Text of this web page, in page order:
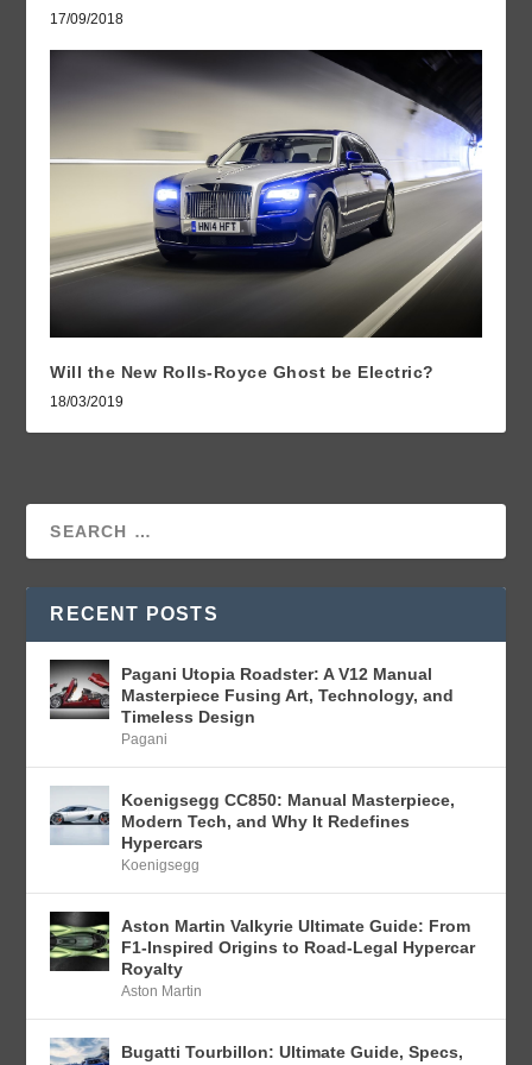
17/09/2018
Will the New Rolls-Royce Ghost be Electric?
18/03/2019
RECENT POSTS
Pagani Utopia Roadster: A V12 Manual
Masterpiece Fusing Art, Technology, and
Timeless Design
Pagani
Koenigsegg CC850: Manual Masterpiece,
Modern Tech, and Why It Redefines
Hypercars
Koenigsegg
Aston Martin Valkyrie Ultimate Guide: From
F1-Inspired Origins to Road-Legal Hypercar
Royalty
Aston Martin
Bugatti Tourbillon: Ultimate Guide, Specs,